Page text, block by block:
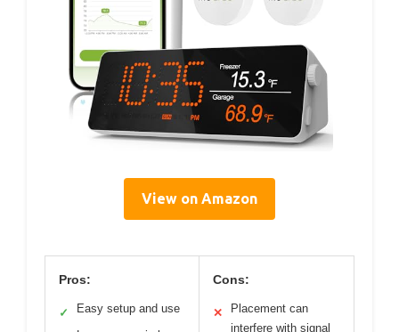
View on Amazon
Pros:
✓ Easy setup and use
Cons:
✕
Placement can
interfere with signal